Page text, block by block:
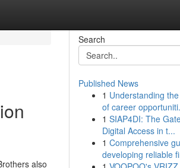
also
Search
Published News
1 Understanding
of career
1 SIAP4DI: The
Digital Access in t...
1 Comprehensive
developing reliable